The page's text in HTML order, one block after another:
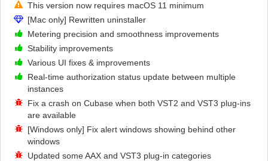
This version now requires macOS 11 minimum
[Mac only] Rewritten uninstaller
Metering precision and smoothness improvements
Stability improvements
Various UI fixes & improvements
Real-time authorization status update between multiple
instances
Fix a crash on Cubase when both VST2 and VST3 plug-ins
are available
[Windows only] Fix alert windows showing behind other
windows
Updated some AAX and VST3 plug-in categories